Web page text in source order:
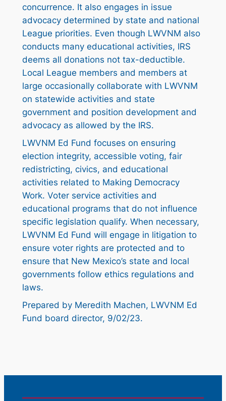
concurrence. It also engages in issue
advocacy determined by state and national
League priorities. Even though LWVNM also
conducts many educational activities, IRS
deems all donations not tax-deductible.
Local League members and members at
large occasionally collaborate with LWVNM
on statewide activities and state
government and position development and
advocacy as allowed by the IRS.
LWVNM Ed Fund focuses on ensuring
election integrity, accessible voting, fair
redistricting, civics, and educational
activities related to Making Democracy
Work. Voter service activities and
educational programs that do not influence
specific legislation qualify. When necessary,
LWVNM Ed Fund will engage in litigation to
ensure voter rights are protected and to
ensure that New Mexico’s state and local
governments follow ethics regulations and
laws.
Prepared by Meredith Machen, LWVNM Ed
Fund board director, 9/02/23.